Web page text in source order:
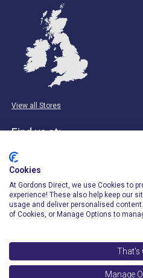
View all Stores
Find us at:
Email & Phone
info@gordonsdirect.com
© 2026 Gordons Direct. All Rights
Cookies
At Gordons Direct, we use Cookies to
experience! These also help keep our
usage and deliver personalised
of Cookies, or Manage Options to
That's
Manage